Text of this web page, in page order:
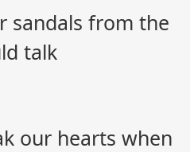
sandals from the
talk
our hearts when